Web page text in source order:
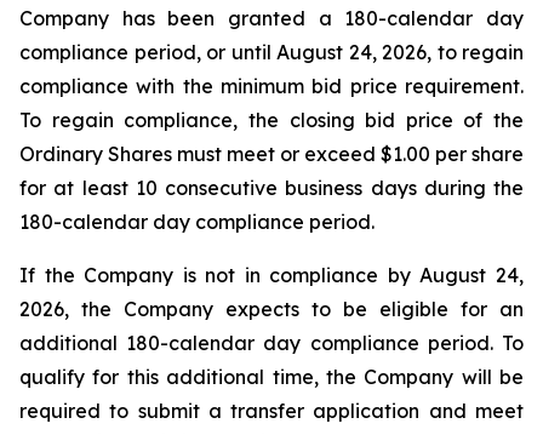
Company has been granted a 180-calendar day
compliance period, or until August 24, 2026, to regain
compliance with the minimum bid price requirement.
To regain compliance, the closing bid price of the
Ordinary Shares must meet or exceed $1.00 per share
for at least 10 consecutive business days during the
180-calendar day compliance period.
If the Company is not in compliance by August 24,
2026, the Company expects to be eligible for an
additional 180-calendar day compliance period. To
qualify for this additional time, the Company will be
required to submit a transfer application and meet